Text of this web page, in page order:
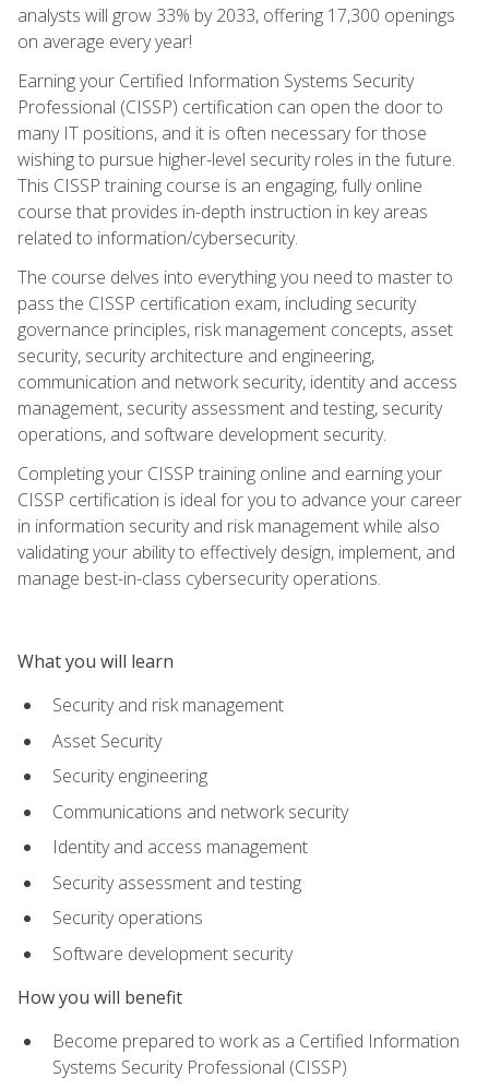
analysts will grow 33% by 2033, offering 17,300 openings
on average every year!
Earning your Certified Information Systems Security
Professional (CISSP) certification can open the door to
many IT positions, and it is often necessary for those
wishing to pursue higher-level security roles in the future.
This CISSP training course is an engaging, fully online
course that provides in-depth instruction in key areas
related to information/cybersecurity.
The course delves into everything you need to master to
pass the CISSP certification exam, including security
governance principles, risk management concepts, asset
security, security architecture and engineering,
communication and network security, identity and access
management, security assessment and testing, security
operations, and software development security.
Completing your CISSP training online and earning your
CISSP certification is ideal for you to advance your career
in information security and risk management while also
validating your ability to effectively design, implement, and
manage best-in-class cybersecurity operations.
What you will learn
Security and risk management
Asset Security
Security engineering
Communications and network security
Identity and access management
Security assessment and testing
Security operations
Software development security
How you will benefit
Become prepared to work as a Certified Information
Systems Security Professional (CISSP)